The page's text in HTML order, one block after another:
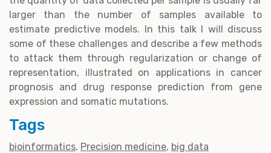
larger than the number of samples available to
estimate predictive models. In this talk I will discuss
some of these challenges and describe a few methods
to attack them through regularization or change of
representation, illustrated on applications in cancer
prognosis and drug response prediction from gene
expression and somatic mutations.
Tags
bioinformatics Precision medicine big data